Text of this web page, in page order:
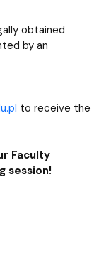
obtained
by an
to receive the
Faculty
session!